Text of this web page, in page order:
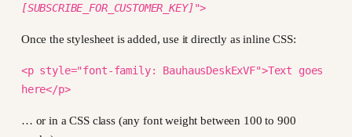
[SUBSCRIBE_FOR_CUSTOMER_KEY]">
Once the stylesheet is added, use it directly as inline CSS:
<p style="font-family: BauhausDeskExVF">Text goes
here</p>
… or in a CSS class (any font weight between 100 to 900